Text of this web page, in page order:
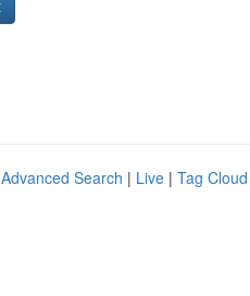
Advanced Search | Live | Tag Cloud